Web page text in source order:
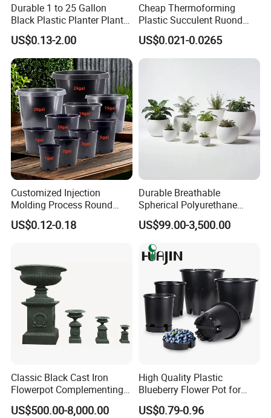
Durable 1 to 25 Gallon
Black Plastic Planter Plant
Flower Seedling Nursery
Pots
US$0.13-2.00
Cheap Thermoforming
Plastic Succulent Ruond
Flower Pot Black Garden
Planter
US$0.021-0.0265
Customized Injection
Molding Process Round
Plastic Fabric Gallon
Nursery Flower Pots
US$0.12-0.18
Durable Breathable
Spherical Polyurethane
Planter Flower Pot for Home
Furnishings
US$99.00-3,500.00
Classic Black Cast Iron
Flowerpot Complementing
Modern Home Decor
US$500.00-8,000.00
High Quality Plastic
Blueberry Flower Pot for
Garden Seedling Cultivation
US$0.79-0.96